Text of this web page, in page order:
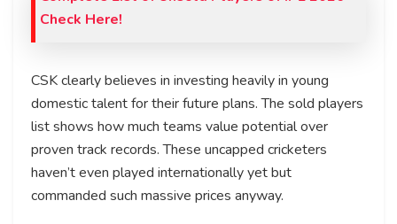
Check Here!
CSK clearly believes in investing heavily in young
domestic talent for their future plans. The sold players
list shows how much teams value potential over
proven track records. These uncapped cricketers
haven’t even played internationally yet but
commanded such massive prices anyway.